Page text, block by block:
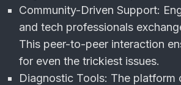
Community-Driven Support:
and tech professionals
This peer-to-peer interaction
for even the trickiest issues.
Diagnostic Tools: The platform